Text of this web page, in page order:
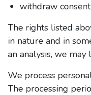
withdraw
The rights listed
in nature and in
an analysis, we
We process
The processing